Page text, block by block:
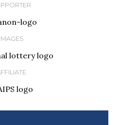
IMAGES